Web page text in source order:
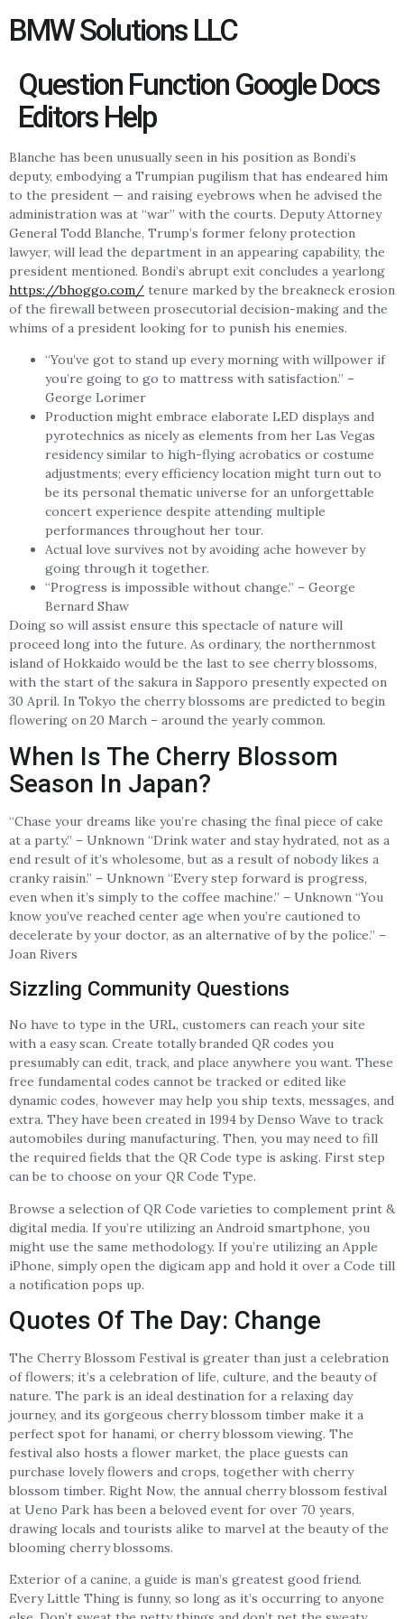
BMW Solutions LLC
Question Function Google Docs
Editors Help
Blanche has been unusually seen in his position as Bondi’s
deputy, embodying a Trumpian pugilism that has endeared him
to the president — and raising eyebrows when he advised the
administration was at “war” with the courts. Deputy Attorney
General Todd Blanche, Trump’s former felony protection
lawyer, will lead the department in an appearing capability, the
president mentioned. Bondi’s abrupt exit concludes a yearlong
https://bhoggo.com/ tenure marked by the breakneck erosion
of the firewall between prosecutorial decision-making and the
whims of a president looking for to punish his enemies.
“You’ve got to stand up every morning with willpower if
you’re going to go to mattress with satisfaction.” –
George Lorimer
Production might embrace elaborate LED displays and
pyrotechnics as nicely as elements from her Las Vegas
residency similar to high-flying acrobatics or costume
adjustments; every efficiency location might turn out to
be its personal thematic universe for an unforgettable
concert experience despite attending multiple
performances throughout her tour.
Actual love survives not by avoiding ache however by
going through it together.
“Progress is impossible without change.” – George
Bernard Shaw
Doing so will assist ensure this spectacle of nature will
proceed long into the future. As ordinary, the northernmost
island of Hokkaido would be the last to see cherry blossoms,
with the start of the sakura in Sapporo presently expected on
30 April. In Tokyo the cherry blossoms are predicted to begin
flowering on 20 March – around the yearly common.
When Is The Cherry Blossom
Season In Japan?
“Chase your dreams like you’re chasing the final piece of cake
at a party.” – Unknown “Drink water and stay hydrated, not as a
end result of it’s wholesome, but as a result of nobody likes a
cranky raisin.” – Unknown “Every step forward is progress,
even when it’s simply to the coffee machine.” – Unknown “You
know you’ve reached center age when you’re cautioned to
decelerate by your doctor, as an alternative of by the police.” –
Joan Rivers
Sizzling Community Questions
No have to type in the URL, customers can reach your site
with a easy scan. Create totally branded QR codes you
presumably can edit, track, and place anywhere you want. These
free fundamental codes cannot be tracked or edited like
dynamic codes, however may help you ship texts, messages, and
extra. They have been created in 1994 by Denso Wave to track
automobiles during manufacturing. Then, you may need to fill
the required fields that the QR Code type is asking. First step
can be to choose on your QR Code Type.
Browse a selection of QR Code varieties to complement print &
digital media. If you’re utilizing an Android smartphone, you
might use the same methodology. If you’re utilizing an Apple
iPhone, simply open the digicam app and hold it over a Code till
a notification pops up.
Quotes Of The Day: Change
The Cherry Blossom Festival is greater than just a celebration
of flowers; it’s a celebration of life, culture, and the beauty of
nature. The park is an ideal destination for a relaxing day
journey, and its gorgeous cherry blossom timber make it a
perfect spot for hanami, or cherry blossom viewing. The
festival also hosts a flower market, the place guests can
purchase lovely flowers and crops, together with cherry
blossom timber. Right Now, the annual cherry blossom festival
at Ueno Park has been a beloved event for over 70 years,
drawing locals and tourists alike to marvel at the beauty of the
blooming cherry blossoms.
Exterior of a canine, a guide is man’s greatest good friend.
Every Little Thing is funny, so long as it’s occurring to anyone